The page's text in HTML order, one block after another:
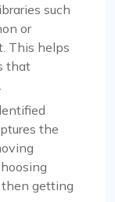
such
or
This helps
that
the
then getting